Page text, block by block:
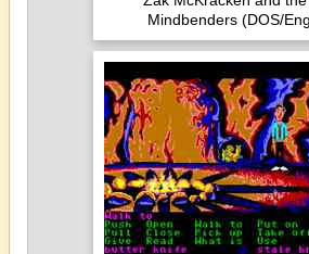
Mindbenders (DOS/